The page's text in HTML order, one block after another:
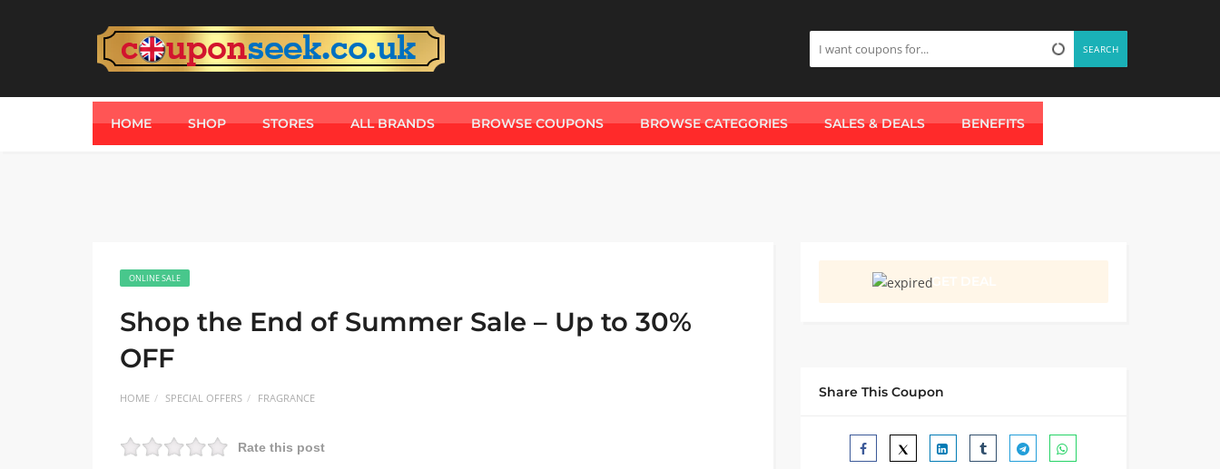
SEARCH
HOME SHOP STORES ALL BRANDS BROWSE COUPONS BROWSE CATEGORIES SALES & DEALS BENEFITS
ONLINE SALE
Shop the End of Summer Sale – Up to 30%
OFF
HOME SPECIAL OFFERS FRAGRANCE
Rate this post
GET DEAL
Share This Coupon